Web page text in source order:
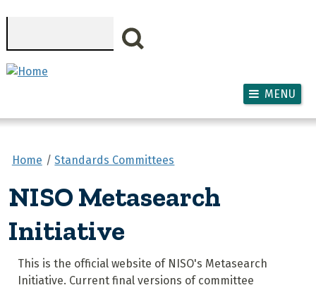
MENU
Home Standards Committees
NISO Metasearch
Initiative
This is the official website of NISO's Metasearch
Initiative. Current final versions of committee